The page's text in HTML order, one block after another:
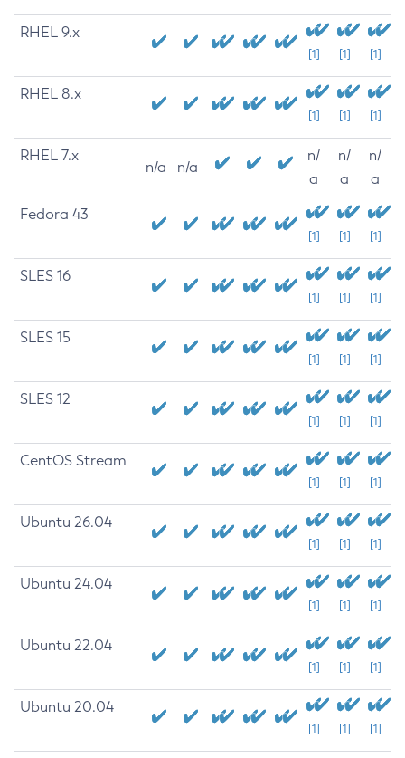
RHEL 9.x
[1] [1] [1]
RHEL 8.x
[1] [1] [1]
RHEL 7.x
n/a n/a
n/
a
n/
a
n/
a
Fedora 43
[1] [1] [1]
SLES 16
[1] [1] [1]
SLES 15
[1] [1] [1]
SLES 12
[1] [1] [1]
CentOS Stream
[1] [1] [1]
Ubuntu 26.04
[1] [1] [1]
Ubuntu 24.04
[1] [1] [1]
Ubuntu 22.04
[1] [1] [1]
Ubuntu 20.04
[1] [1] [1]